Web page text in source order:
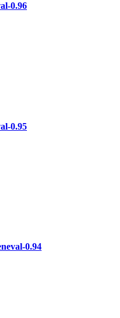
0.96
0.95
0.94